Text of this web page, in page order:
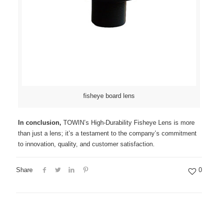
fisheye board lens
In conclusion, TOWIN’s High-Durability Fisheye Lens is more
than just a lens; it’s a testament to the company’s commitment
to innovation, quality, and customer satisfaction.
Share 0